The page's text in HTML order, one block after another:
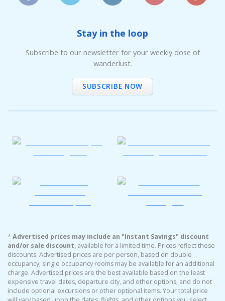
Stay in the loop
Subscribe to our newsletter for your weekly dose of
wanderlust.
SUBSCRIBE NOW
*Advertised prices may include an "Instant Savings" discount
and/or sale discount, available for a limited time. Prices reflect these
discounts. Advertised prices are per person, based on double
occupancy; single occupancy rooms may be available for an additional
charge. Advertised prices are the best available based on the least
expensive travel dates, departure city, and other options, and do not
include optional excursions or other optional items. Your total price